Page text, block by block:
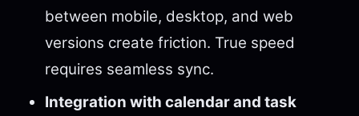
between mobile, desktop, and web
versions create friction. True speed
requires seamless sync.
Integration with calendar and task